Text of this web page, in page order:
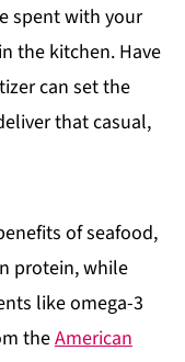
spent with your
the kitchen. Have
can set the
that casual,
of seafood,
protein, while
like omega-3
theAmerican